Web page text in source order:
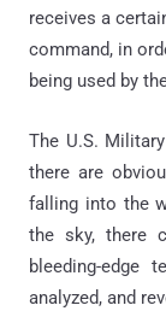
receives a
command, in
being used by
The U.S.
there are
falling into the
the sky, there
bleeding-edge
analyzed, and